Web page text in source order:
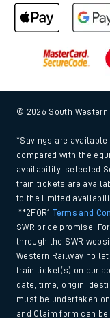
© 2026 South
*Savings are
compared with the
availability, selected
train tickets are
to the limited
**2FOR1Terms and
SWR price promise:
through the SWR
Western Railway no
train ticket(s) on our
date, time, origin,
must be undertaken
and Claim form can be